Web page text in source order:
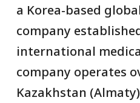
a Korea-based
company
international
company operates
Kazakhstan